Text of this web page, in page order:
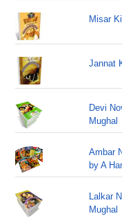
Misar
Jannat
Devi
Mughal
Ambar
by A
Lalkar
Mughal